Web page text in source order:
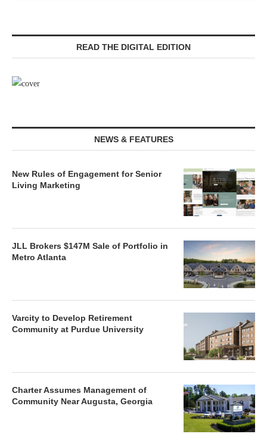
READ THE DIGITAL EDITION
NEWS & FEATURES
New Rules of Engagement for Senior
Living Marketing
JLL Brokers $147M Sale of Portfolio in
Metro Atlanta
Varcity to Develop Retirement
Community at Purdue University
Charter Assumes Management of
Community Near Augusta, Georgia